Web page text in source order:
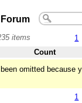
1
items
Count
omitted because
1